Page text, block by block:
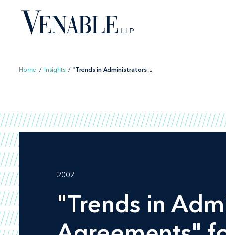
content
Home / Insights / "Trends in Administrators ...
2007
"Trends in